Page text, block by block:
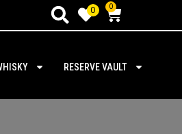
0 0
RESERVE VAULT